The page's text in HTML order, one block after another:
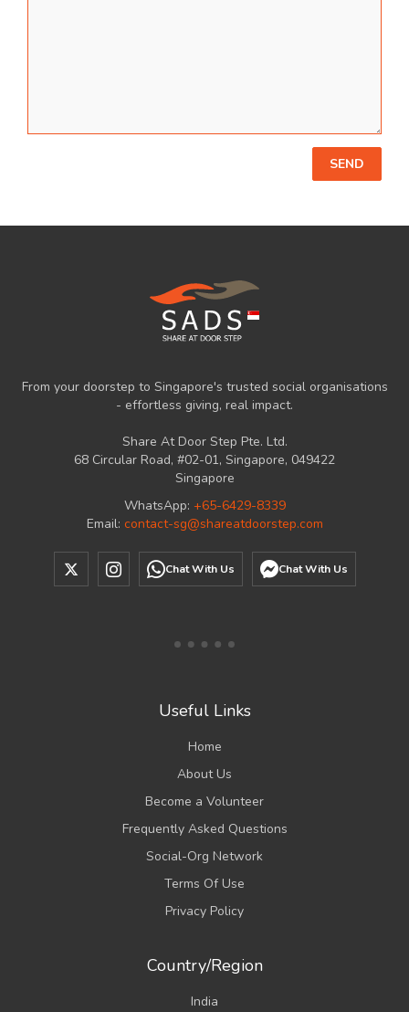
From your doorstep to Singapore's trusted social organisations
- effortless giving, real impact.
Share At Door Step Pte. Ltd.
68 Circular Road, #02-01, Singapore, 049422
Singapore
WhatsApp: +65-6429-8339
Email: contact-sg@shareatdoorstep.com
Chat With Us Chat With Us
Useful Links
Home
About Us
Become a Volunteer
Frequently Asked Questions
Social-Org Network
Terms Of Use
Privacy Policy
Country/Region
India